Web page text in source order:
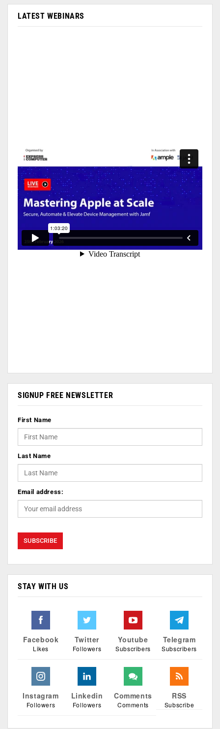
LATEST WEBINARS
SIGNUP FREE NEWSLETTER
First Name
Last Name
Email address:
STAY WITH US
Facebook
Likes
Twitter
Followers
Youtube
Subscribers
Telegram
Subscribers
Instagram
Followers
Linkedin
Followers
Comments
Comments
RSS
Subscribe